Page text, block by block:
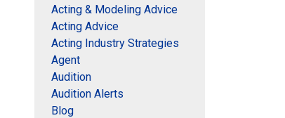
Acting & Modeling Advice
Acting Advice
Acting Industry Strategies
Agent
Audition
Audition Alerts
Blog